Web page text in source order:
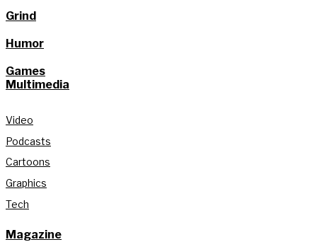
Grind
Humor
Games
Multimedia
Video
Podcasts
Cartoons
Graphics
Tech
Magazine